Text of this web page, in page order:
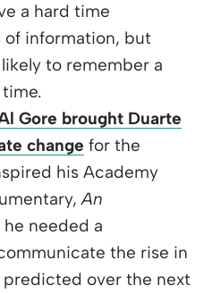
a hard time
information, but
to remember a
Gore brought Duarte
change for the
his Academy
An
he needed a
the rise in
over the next